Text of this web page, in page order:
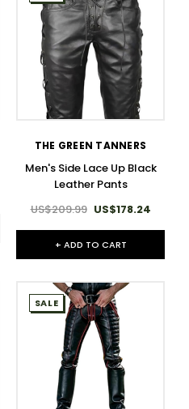
THE GREEN TANNERS
Men's Side Lace Up Black
Leather Pants
US$209.99 US$178.24
+ ADD TO CART
SALE